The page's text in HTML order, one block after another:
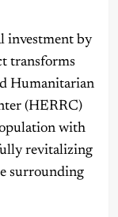
investment by
transforms
Humanitarian
(HERRC)
with
revitalizing
surrounding